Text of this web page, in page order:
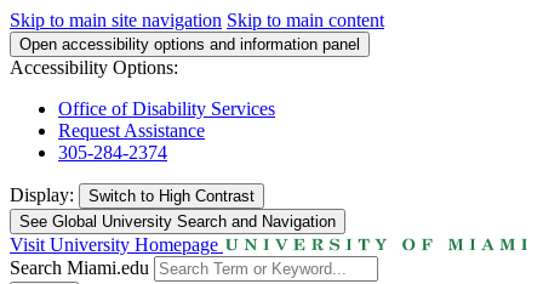
Skip to main site navigation Skip to main content
Open accessibility options and information panel
Accessibility Options:
Office of Disability Services
Request Assistance
305-284-2374
Display: Switch to High Contrast
See Global University Search and Navigation
Visit University Homepage
Search Miami.edu